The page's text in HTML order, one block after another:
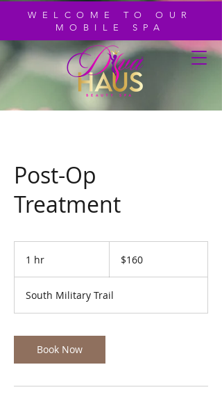
WELCOME TO OUR
MOBILE SPA
Post-Op
Treatment
1 hr
dollars$160
South Military Trail
Book Now